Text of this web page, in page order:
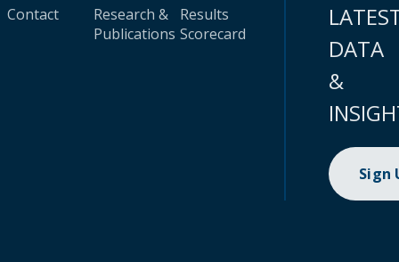
Contact
Research &
Publications
Results
Scorecard
DATA
&
Sign